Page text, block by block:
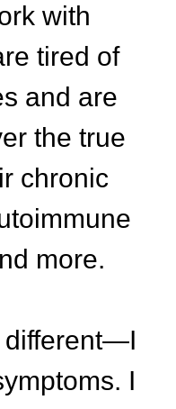
with
tired of
and are
the true
chronic
more.
different—I
I